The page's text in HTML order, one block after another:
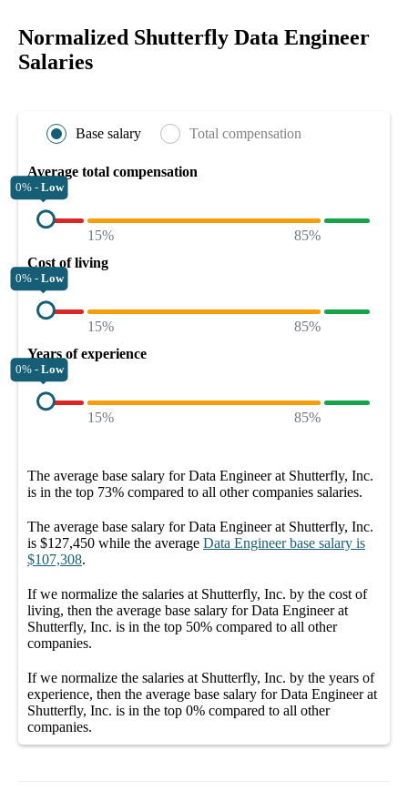
Normalized Shutterfly Data Engineer
Salaries
Base salary Total compensation
Average total compensation
0% - Low
15%
85%
Cost of living
0% - Low
15%
85%
Years of experience
0% - Low
15% 85%
The average base salary forData Engineer at Shutterfly, Inc.
is in the top 73% compared to all othercompanies salaries.
The average base salary forData Engineer at Shutterfly, Inc.
is $127,450 while the average Data Engineer base salary is
$107,308.
If we normalize the salaries at Shutterfly, Inc. by the cost of
living, then the average base salary forData Engineer at
Shutterfly, Inc. is in the top 50% compared to all other
companies.
If we normalize the salaries at Shutterfly, Inc. by the years of
experience, then the average base salary forData Engineer at
Shutterfly, Inc. is in the top 0% compared to all other
companies.